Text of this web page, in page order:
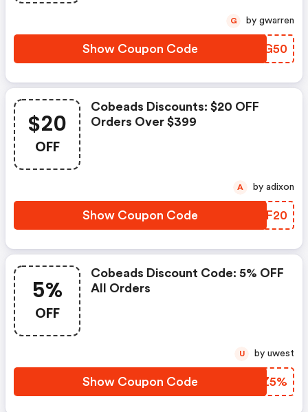
Show Coupon Code RPCG50
G by gwarren
$20
OFF
Cobeads Discounts: $20 OFF
Orders Over $399
Show Coupon Code VIBF20
A by adixon
5%
OFF
Cobeads Discount Code: 5% OFF
All Orders
Show Coupon Code LLYZ5%
U by uwest